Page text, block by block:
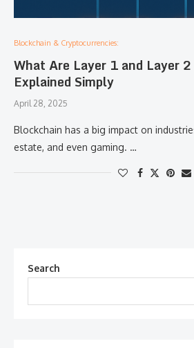
Blockchain & Cryptocurrencies:
What Are Layer 1 and Layer
Explained Simply
April 28, 2025
Blockchain has a big impact on
estate, and even gaming. …
Search